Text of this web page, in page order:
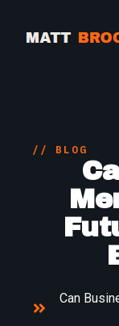
// BLOG
Can